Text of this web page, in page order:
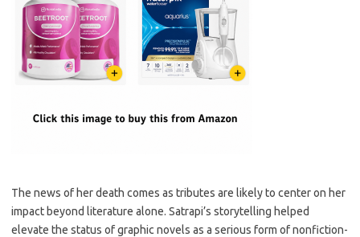
The news of her death comes as tributes are likely to center on her
impact beyond literature alone. Satrapi’s storytelling helped
elevate the status of graphic novels as a serious form of nonfiction-